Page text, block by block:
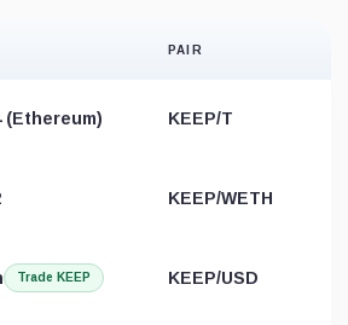
PAIR
(Ethereum) KEEP/T
KEEP/WETH
Trade KEEP KEEP/USD